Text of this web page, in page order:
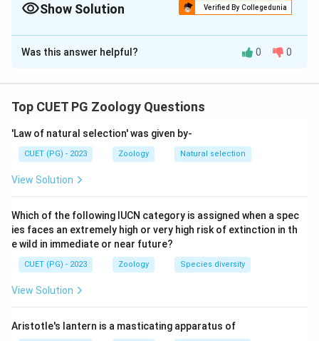
Show Solution Verified By Collegedunia
The Correct Option isB
Solution and Explanation
This refers to Mendel's Law of Segregation and the
Step 2: Meaning
Segregation happens during meiosis; union of gametes
Step 3: Analysis
Assertion (A) describes how alleles separate during
meiosis. Reason (R) describes that fertilisation is
fertilisation does not explain the mechanism of allele
Was this answer helpful? 0 0
Top CUET PG Zoology Questions
'Law of natural selection' was given by-
CUET (PG) - 2023 Zoology Natural selection
View Solution
Which of the following IUCN category is assigned when a spec
ies faces an extremely high or very high risk of extinction in th
e wild in immediate or near future?
CUET (PG) - 2023 Zoology Species diversity
View Solution
Aristotle's lantern is a masticating apparatus of